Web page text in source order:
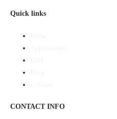
Quick links
CONTACT INFO